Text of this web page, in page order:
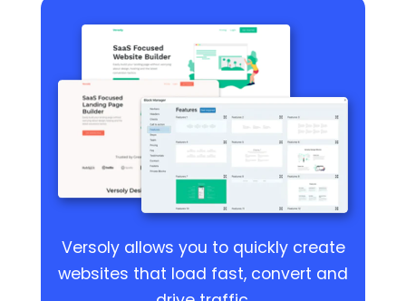
Versoly allows you to quickly create
websites that load fast, convert and